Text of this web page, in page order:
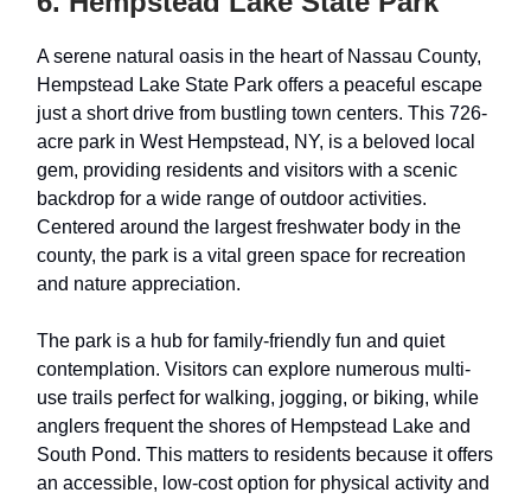
A serene natural oasis in the heart of Nassau County,
Hempstead Lake State Park offers a peaceful escape
just a short drive from bustling town centers. This 726-
acre park in West Hempstead, NY, is a beloved local
gem, providing residents and visitors with a scenic
backdrop for a wide range of outdoor activities.
Centered around the largest freshwater body in the
county, the park is a vital green space for recreation
and nature appreciation.
The park is a hub for family-friendly fun and quiet
contemplation. Visitors can explore numerous multi-
use trails perfect for walking, jogging, or biking, while
anglers frequent the shores of Hempstead Lake and
South Pond. This matters to residents because it offers
an accessible, low-cost option for physical activity and